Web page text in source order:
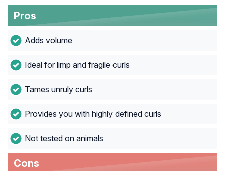
Pros
Adds volume
Ideal for limp and fragile curls
Tames unruly curls
Provides you with highly defined curls
Not tested on animals
Cons